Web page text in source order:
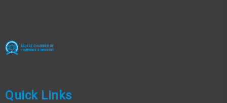
Quick Links